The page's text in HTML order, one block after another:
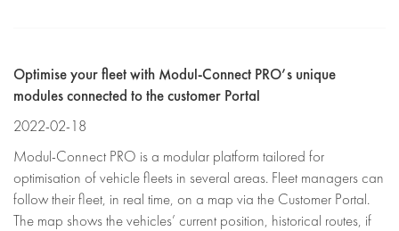
Optimise your fleet with Modul-Connect PRO’s unique
modules connected to the customer Portal
2022-02-18
Modul-Connect PRO is a modular platform tailored for
optimisation of vehicle fleets in several areas. Fleet managers can
follow their fleet, in real time, on a map via the Customer Portal.
The map shows the vehicles’ current position, historical routes, if